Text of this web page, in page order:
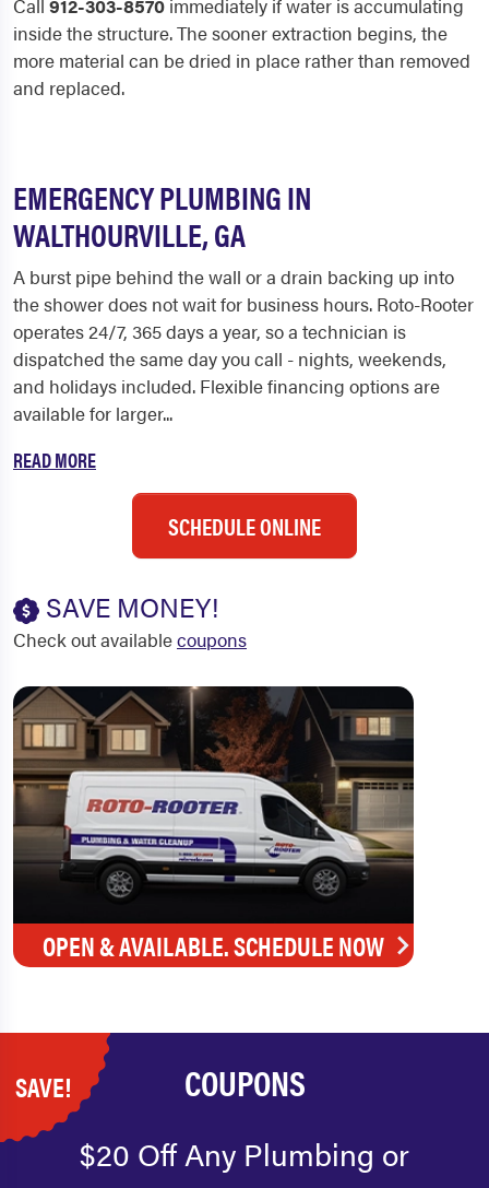
Call 912-303-8570 immediately if water is accumulating
inside the structure. The sooner extraction begins, the
more material can be dried in place rather than removed
and replaced.
EMERGENCY PLUMBING IN
WALTHOURVILLE, GA
A burst pipe behind the wall or a drain backing up into
the shower does not wait for business hours. Roto-Rooter
operates 24/7, 365 days a year, so a technician is
dispatched the same day you call - nights, weekends,
and holidays included. Flexible financing options are
available for larger...
READ MORE
SCHEDULE ONLINE
SAVE MONEY!
Check out availablecoupons
OPEN & AVAILABLE. SCHEDULE NOW
SAVE! COUPONS
$20 Off Any Plumbing or